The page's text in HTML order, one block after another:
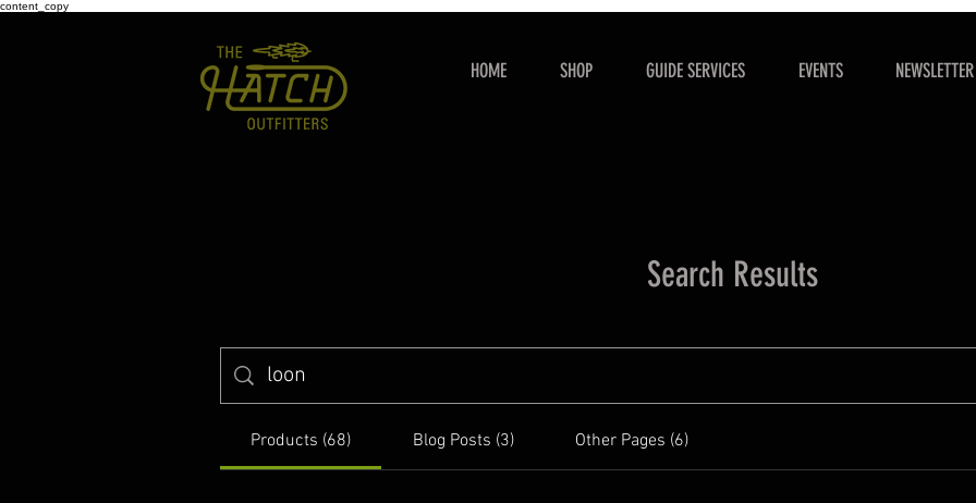
content_copy
HOME SHOP GUIDE SERVICES EVENTS NEWSLETTER
Search Results
Products (68) Blog Posts (3) Other Pages (6)